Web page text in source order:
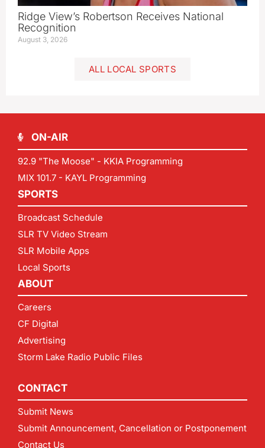
Ridge View’s Robertson Receives National
Recognition
August 3, 2026
ALL LOCAL SPORTS
ON-AIR
92.9 "The Moose" - KKIA Programming
MIX 101.7 - KAYL Programming
SPORTS
Broadcast Schedule
SLR TV Video Stream
SLR Mobile Apps
Local Sports
ABOUT
Careers
CF Digital
Advertising
Storm Lake Radio Public Files
CONTACT
Submit News
Submit Announcement, Cancellation or Postponement
Contact Us